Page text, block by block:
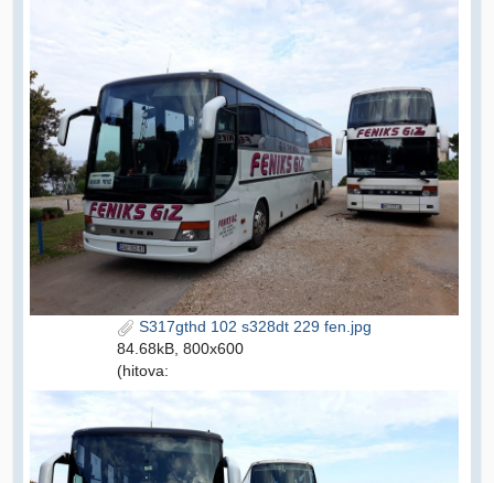
S317gthd 102 s328dt 229 fen.jpg
84.68kB, 800x600
(hitova: